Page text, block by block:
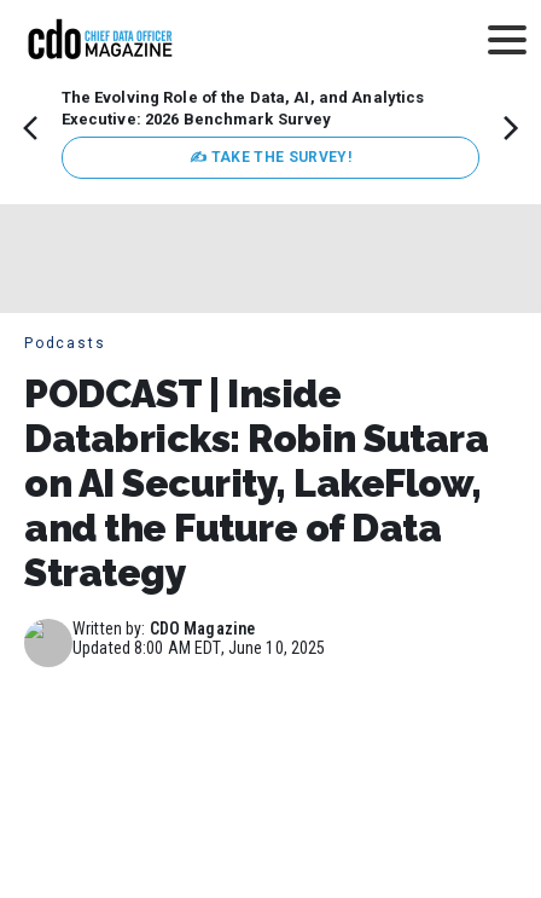
The Evolving Role of the Data, AI, and Analytics
Executive: 2026 Benchmark Survey
✍ TAKE THE SURVEY!
Podcasts
PODCAST | Inside
Databricks: Robin Sutara
on AI Security, LakeFlow,
and the Future of Data
Strategy
Written by: CDO Magazine
Updated8:00 AM EDT, June 10, 2025